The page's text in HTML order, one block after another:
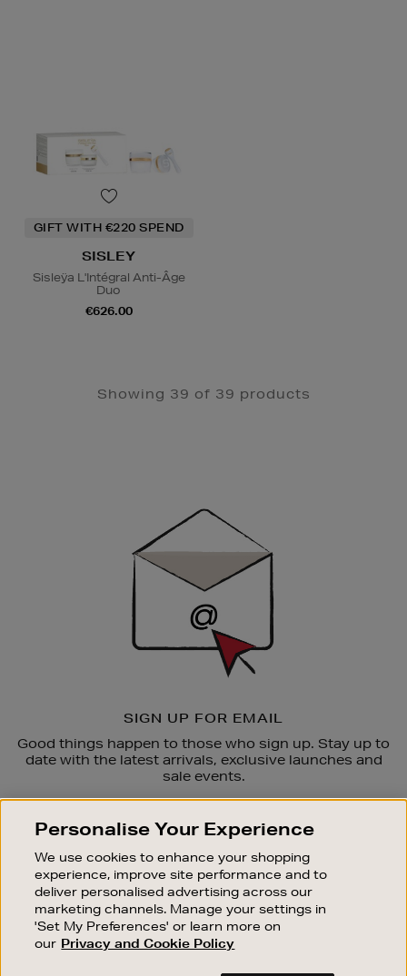
GIFT WITH €220 SPEND
SISLEY
Sisleÿa L'Intégral Anti-Âge
Duo
€626.00
Showing 39 of 39 products
SIGN UP FOR EMAIL
Good things happen to those who sign up. Stay up to
date with the latest arrivals, exclusive launches and
sale events.
OUR STORES
SHOPPING ONLINE
CUSTOMER SERVICE
SUSTAINABILITY
Personalise Your Experience
We use cookies to enhance your shopping
experience, improve site performance and to
deliver personalised advertising across our
marketing channels. Manage your settings in
'Set My Preferences' or learn more on
our Privacy and Cookie Policy